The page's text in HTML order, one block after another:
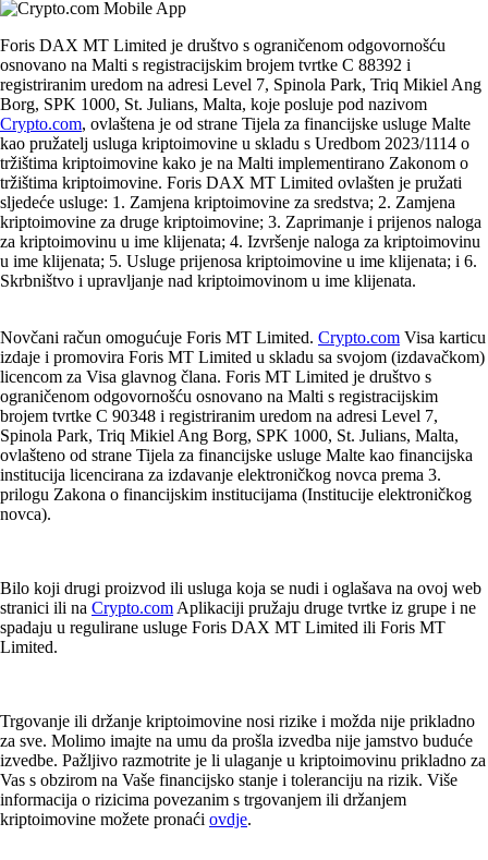
Foris DAX MT Limited je društvo s ograničenom odgovornošću
osnovano na Malti s registracijskim brojem tvrtke C 88392 i
registriranim uredom na adresi Level 7, Spinola Park, Triq Mikiel Ang
Borg, SPK 1000, St. Julians, Malta, koje posluje pod nazivom
Crypto.com, ovlaštena je od strane Tijela za financijske usluge Malte
kao pružatelj usluga kriptoimovine u skladu s Uredbom 2023/1114 o
tržištima kriptoimovine kako je na Malti implementirano Zakonom o
tržištima kriptoimovine. Foris DAX MT Limited ovlašten je pružati
sljedeće usluge: 1. Zamjena kriptoimovine za sredstva; 2. Zamjena
kriptoimovine za druge kriptoimovine; 3. Zaprimanje i prijenos naloga
za kriptoimovinu u ime klijenata; 4. Izvršenje naloga za kriptoimovinu
u ime klijenata; 5. Usluge prijenosa kriptoimovine u ime klijenata; i 6.
Skrbništvo i upravljanje nad kriptoimovinom u ime klijenata.
Novčani račun omogućuje Foris MT Limited. Crypto.com Visa karticu
izdaje i promovira Foris MT Limited u skladu sa svojom (izdavačkom)
licencom za Visa glavnog člana. Foris MT Limited je društvo s
ograničenom odgovornošću osnovano na Malti s registracijskim
brojem tvrtke C 90348 i registriranim uredom na adresi Level 7,
Spinola Park, Triq Mikiel Ang Borg, SPK 1000, St. Julians, Malta,
ovlašteno od strane Tijela za financijske usluge Malte kao financijska
institucija licencirana za izdavanje elektroničkog novca prema 3.
prilogu Zakona o financijskim institucijama (Institucije elektroničkog
novca).
Bilo koji drugi proizvod ili usluga koja se nudi i oglašava na ovoj web
stranici ili na Crypto.com Aplikaciji pružaju druge tvrtke iz grupe i ne
spadaju u regulirane usluge Foris DAX MT Limited ili Foris MT
Limited.
Trgovanje ili držanje kriptoimovine nosi rizike i možda nije prikladno
za sve. Molimo imajte na umu da prošla izvedba nije jamstvo buduće
izvedbe. Pažljivo razmotrite je li ulaganje u kriptoimovinu prikladno za
Vas s obzirom na Vaše financijsko stanje i toleranciju na rizik. Više
informacija o rizicima povezanim s trgovanjem ili držanjem
kriptoimovine možete pronaći ovdje.